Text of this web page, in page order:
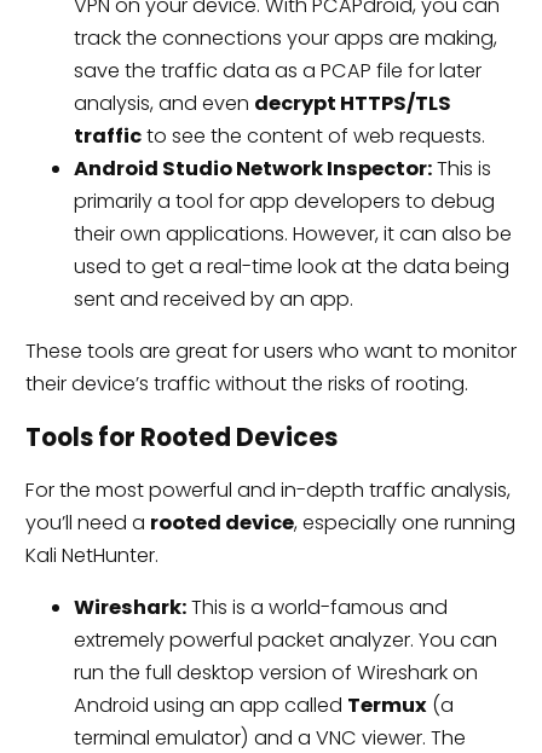
track the connections your apps are making,
save the traffic data as a PCAP file for later
analysis, and even decrypt HTTPS/TLS
trafficto see the content of web requests.
Android Studio Network Inspector:This is
primarily a tool for app developers to debug
their own applications. However, it can also be
used to get a real-time look at the data being
sent and received by an app.
These tools are great for users who want to monitor
their device’s traffic without the risks of rooting.
Tools for Rooted Devices
For the most powerful and in-depth traffic analysis,
you’ll need a rooted device, especially one running
Kali NetHunter.
Wireshark:This is a world-famous and
extremely powerful packet analyzer. You can
run the full desktop version of Wireshark on
Android using an app called Termux(a
terminal emulator) and a VNC viewer. The